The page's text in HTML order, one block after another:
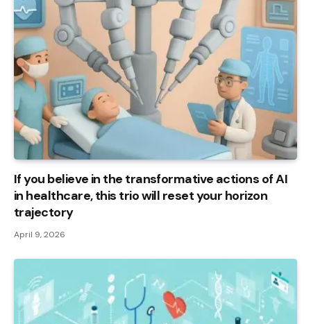
If you believe in the transformative actions of AI
in healthcare, this trio will reset your horizon
trajectory
April 9, 2026